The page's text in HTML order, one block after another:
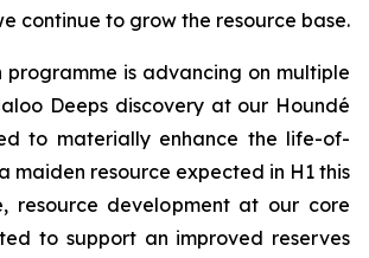
continue to grow the resource base.
programme is advancing on multiple
Deeps discovery at our Houndé
to materially enhance the life-of-
maiden resource expected in H1 this
resource development at our core
to support an improved reserves